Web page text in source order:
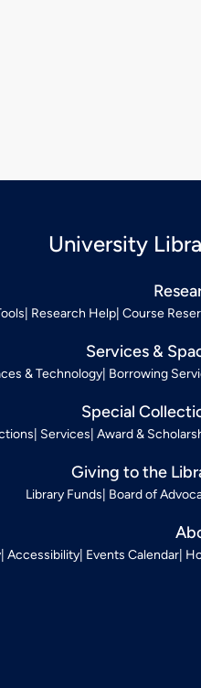
University
Research Help Course
Services &
& Technology Borrowing
Special
Services Award &
Giving to the
Library Funds Board of
Accessibility Events Calendar